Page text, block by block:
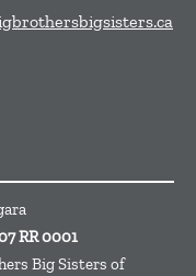
RR 0001
Big Sisters of